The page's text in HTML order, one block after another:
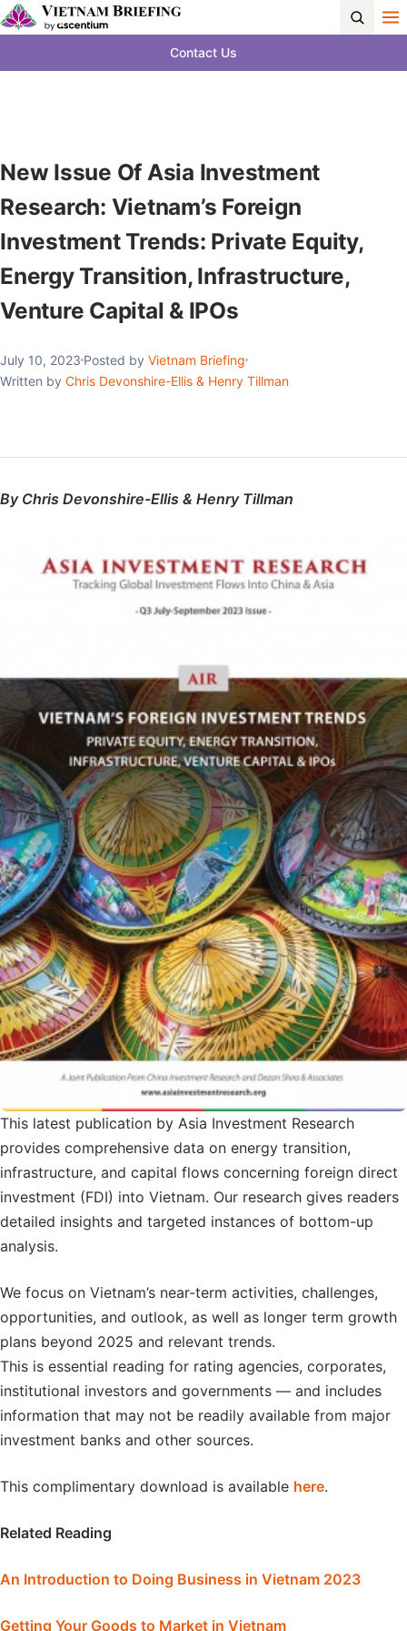
Contact Us
New Issue Of Asia Investment
Research: Vietnam’s Foreign
Investment Trends: Private Equity,
Energy Transition, Infrastructure,
Venture Capital & IPOs
July 10, 2023 Posted by Vietnam Briefing
Written by Chris Devonshire-Ellis & Henry Tillman
By Chris Devonshire-Ellis & Henry Tillman
This latest publication by Asia Investment Research
provides comprehensive data on energy transition,
infrastructure, and capital flows concerning foreign direct
investment (FDI) into Vietnam. Our research gives readers
detailed insights and targeted instances of bottom-up
analysis.
We focus on Vietnam’s near-term activities, challenges,
opportunities, and outlook, as well as longer term growth
plans beyond 2025 and relevant trends.
This is essential reading for rating agencies, corporates,
institutional investors and governments — and includes
information that may not be readily available from major
investment banks and other sources.
This complimentary download is available here.
Related Reading
An Introduction to Doing Business in Vietnam 2023
Getting Your Goods to Market in Vietnam